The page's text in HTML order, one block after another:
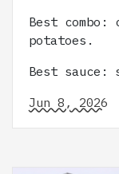
Best combo:
potatoes.
Best sauce:
Jun 8, 2026